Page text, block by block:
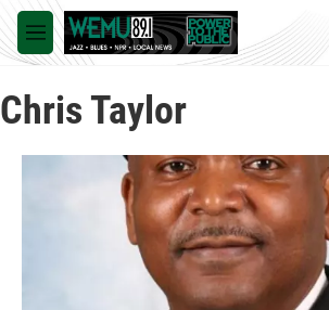
Skip to main content
M
e
u
Chris Taylor